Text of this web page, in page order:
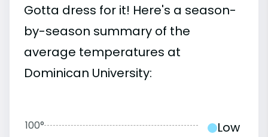
Gotta dress for it! Here's a season-
by-season summary of the
average temperatures at
Dominican University:
100°
Low